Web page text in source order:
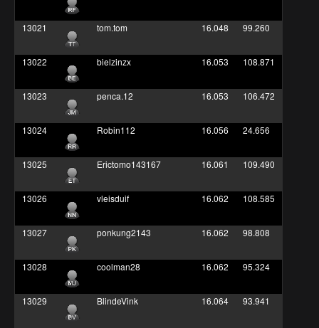
13021 tom.tom 16.048 99.260
13022 bielzinzx 16.053 108.871
13023 penca.12 16.053 106.472
13024 Robin112 16.056 24.656
13025 Erictomo143167 16.061 109.490
13026 vleisduif 16.062 108.585
13027 ponkung2143 16.062 98.808
13028 coolman28 16.062 95.324
13029 BlindeVink 16.064 93.941